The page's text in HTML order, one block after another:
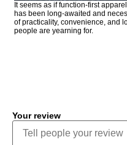
It seems as if function-first
has been long-awaited and
of practicality, convenience, and
people are yearning for.
Your review